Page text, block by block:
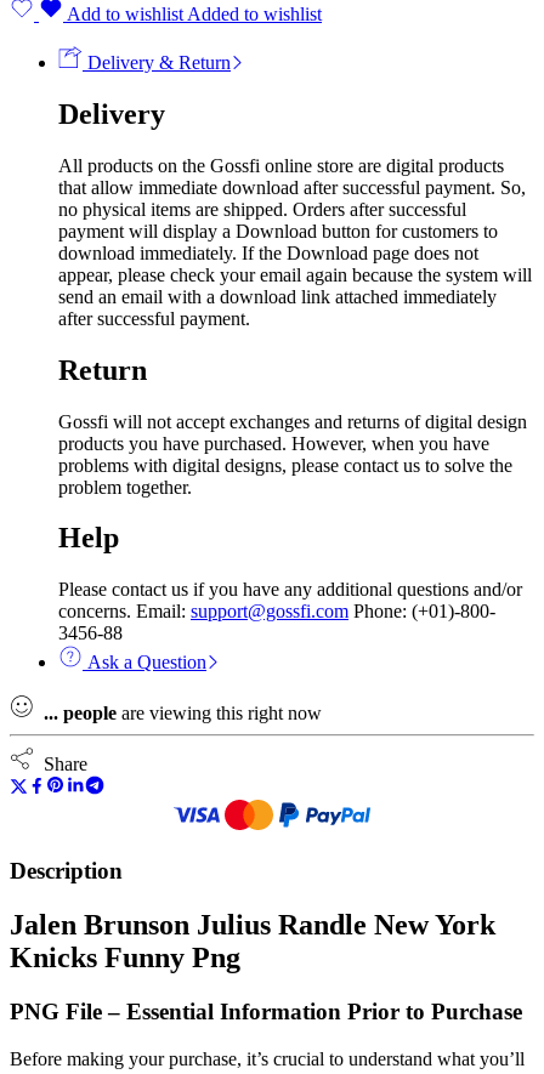
Add to wishlist Added to wishlist
Delivery & Return
Delivery
All products on the Gossfi online store are digital products
that allow immediate download after successful payment. So,
no physical items are shipped. Orders after successful
payment will display a Download button for customers to
download immediately. If the Download page does not
appear, please check your email again because the system will
send an email with a download link attached immediately
after successful payment.
Return
Gossfi will not accept exchanges and returns of digital design
products you have purchased. However, when you have
problems with digital designs, please contact us to solve the
problem together.
Help
Please contact us if you have any additional questions and/or
concerns. Email: support@gossfi.com Phone: (+01)-800-
3456-88
Ask a Question
... people are viewing this right now
Share
Description
Jalen Brunson Julius Randle New York
Knicks Funny Png
PNG File – Essential Information Prior to Purchase
Before making your purchase, it’s crucial to understand what you’ll